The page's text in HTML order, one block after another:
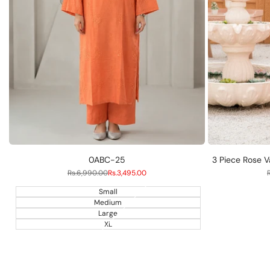
0ABC-25
Regular
price
Rs.6,990.00Sale
price
Rs.3,495.00
Small
Medium
Large
XL
S
L
3 Piece Rose